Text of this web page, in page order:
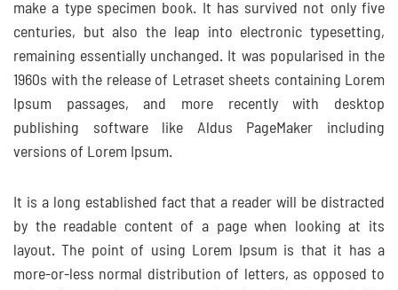
make a type specimen book. It has survived not only five
centuries, but also the leap into electronic typesetting,
remaining essentially unchanged. It was popularised in the
1960s with the release of Letraset sheets containing Lorem
Ipsum passages, and more recently with desktop
publishing software like Aldus PageMaker including
versions of Lorem Ipsum.
It is a long established fact that a reader will be distracted
by the readable content of a page when looking at its
layout. The point of using Lorem Ipsum is that it has a
more-or-less normal distribution of letters, as opposed to